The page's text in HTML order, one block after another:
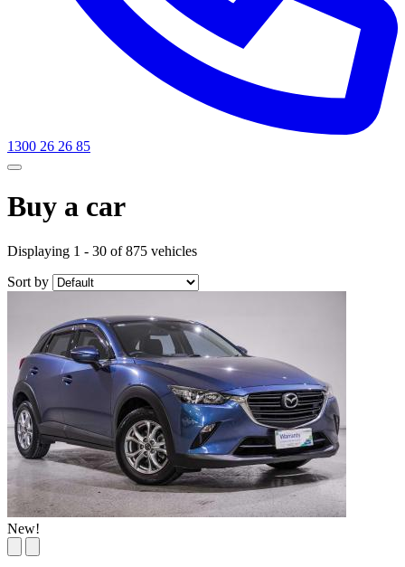
1300 26 26 85
Buy a car
Displaying 1 - 30 of 875 vehicles
Sort by
New!